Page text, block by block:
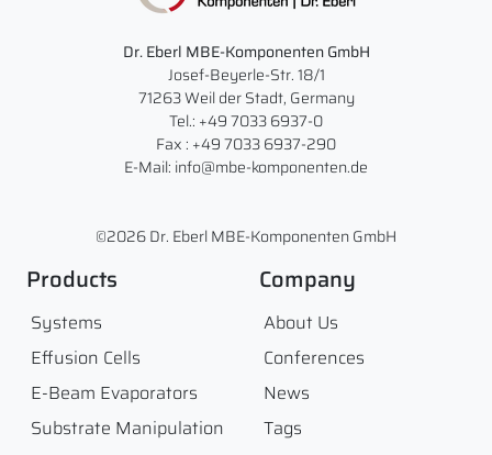
Dr. Eberl MBE-Komponenten GmbH
Josef-Beyerle-Str. 18/1
71263 Weil der Stadt, Germany
Tel.: +49 7033 6937-0
Fax : +49 7033 6937-290
E-Mail: info@mbe-komponenten.de
©2026 Dr. Eberl MBE-Komponenten GmbH
Products
Systems
Effusion Cells
E-Beam Evaporators
Substrate Manipulation
Company
About Us
Conferences
News
Tags